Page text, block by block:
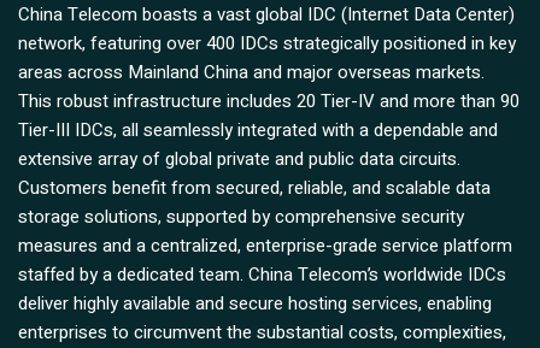
China Telecom boasts a vast global IDC (Internet Data Center)
network, featuring over 400 IDCs strategically positioned in key
areas across Mainland China and major overseas markets.
This robust infrastructure includes 20 Tier-IV and more than 90
Tier-III IDCs, all seamlessly integrated with a dependable and
extensive array of global private and public data circuits.
Customers benefit from secured, reliable, and scalable data
storage solutions, supported by comprehensive security
measures and a centralized, enterprise-grade service platform
staffed by a dedicated team. China Telecom’s worldwide IDCs
deliver highly available and secure hosting services, enabling
enterprises to circumvent the substantial costs, complexities,